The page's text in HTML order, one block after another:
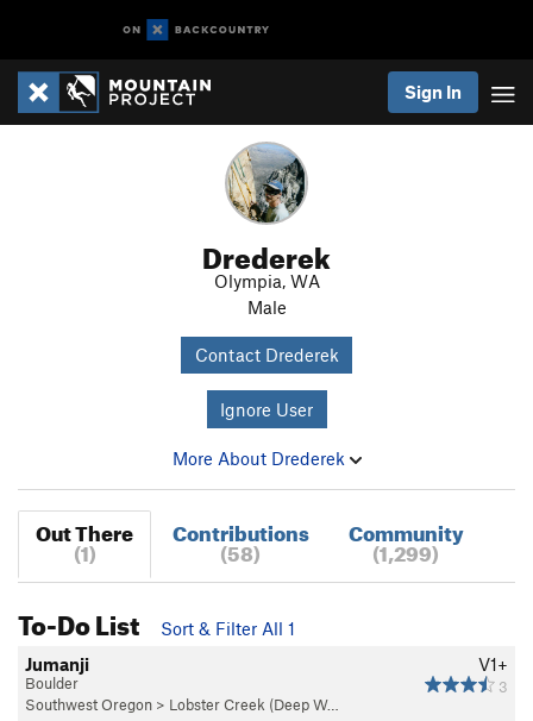
Sign In
Drederek
Olympia, WA
Male
Contact Drederek
Ignore User
More About Drederek
Out There
(1)
Contributions
(58)
Community
(1,299)
To-Do List
Sort & Filter All 1
V1+
3
Jumanji
Boulder
Southwest Oregon > Lobster Creek (Deep W…